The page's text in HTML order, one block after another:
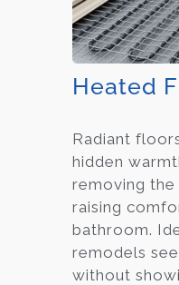
Heated
Radiant
hidden
removing
raising
bathroom.
remodels
without